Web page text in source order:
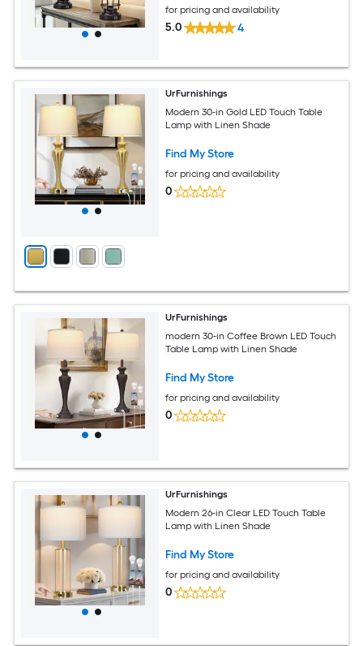
for pricing and availability
5.0 4
UrFurnishings
Modern 30-in Gold LED Touch Table
Lamp with Linen Shade
Find My Store
for pricing and availability
0
UrFurnishings
modern 30-in Coffee Brown LED Touch
Table Lamp with Linen Shade
Find My Store
for pricing and availability
0
UrFurnishings
Modern 26-in Clear LED Touch Table
Lamp with Linen Shade
Find My Store
for pricing and availability
0